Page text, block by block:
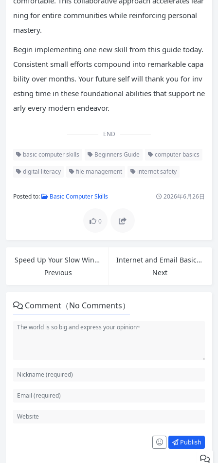
ning for entire communities while reinforcing personal
mastery.
Begin implementing one new skill from this guide today.
Consistent small efforts compound into remarkable capa
bility over months. Your future self will thank you for inv
esting time in these foundational abilities that support ne
arly every modern endeavor.
END
basic computer skills Beginners Guide computer basics
digital literacy file management internet safety
Posted to: Basic Computer Skills 2026年6月26日
0
Speed Up Your Slow Windows 11 PC: 12 Free Tips and Fixes That Work in 2026
Previous
Internet and Email Basics: A Beginner’s Guide to How It All Works
Next
Comment（No Comments）
Publish